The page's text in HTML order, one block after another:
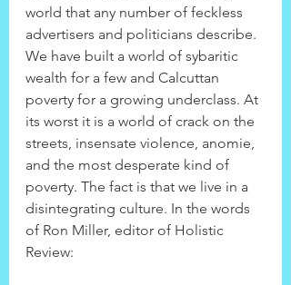
world that any number of feckless
advertisers and politicians describe.
We have built a world of sybaritic
wealth for a few and Calcuttan
poverty for a growing underclass. At
its worst it is a world of crack on the
streets, insensate violence, anomie,
and the most desperate kind of
poverty. The fact is that we live in a
disintegrating culture. In the words
of Ron Miller, editor of Holistic
Review: